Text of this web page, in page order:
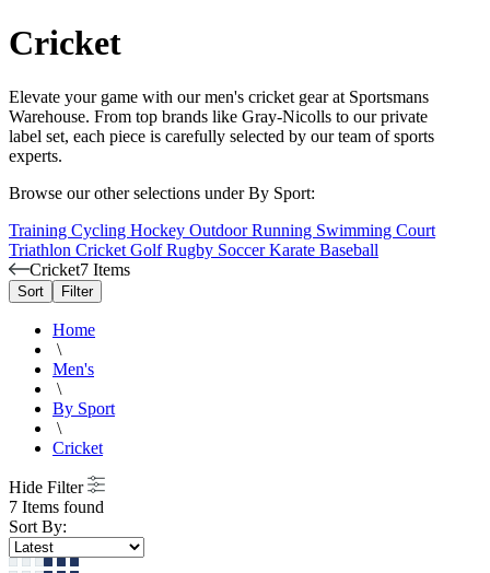
Cricket
Elevate your game with our men's cricket gear at Sportsmans
Warehouse. From top brands like Gray-Nicolls to our private
label set, each piece is carefully selected by our team of sports
experts.
Browse our other selections under By Sport:
Training Cycling Hockey OutdoorRunning Swimming Court
Triathlon Cricket GolfRugby SoccerKarate Baseball
Cricket7 Items
Sort Filter
Home
\
Men's
\
By Sport
\
Cricket
Hide Filter
7 Items found
Sort By: